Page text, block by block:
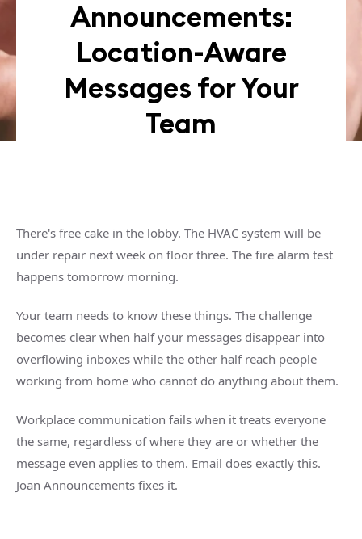
Announcements:
Location-Aware
Messages for Your
Team
There's free cake in the lobby. The HVAC system will be
under repair next week on floor three. The fire alarm test
happens tomorrow morning.
Your team needs to know these things. The challenge
becomes clear when half your messages disappear into
overflowing inboxes while the other half reach people
working from home who cannot do anything about them.
Workplace communication fails when it treats everyone
the same, regardless of where they are or whether the
message even applies to them. Email does exactly this.
Joan Announcements fixes it.